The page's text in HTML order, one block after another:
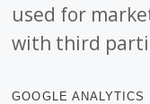
used for
with third
GOOGLE ANALYTICS